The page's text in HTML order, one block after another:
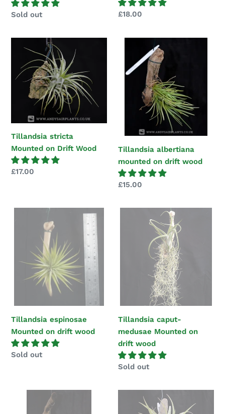
Regular
Sold out
Regular
£18.00
Tillandsia
stricta
Mounted
on
Tillandsia stricta
Mounted on Drift Wood
Regular
£17.00
albertiana
mounted
Tillandsia albertiana
mounted on drift wood
Regular
£15.00
espinosae
Mounted
drift
Tillandsia espinosae
Mounted on drift wood
Regular
Sold out
Mounted
Tillandsia caput-
medusae Mounted on
drift wood
Regular
Sold out
xerographica
Tillandsia
cacticola